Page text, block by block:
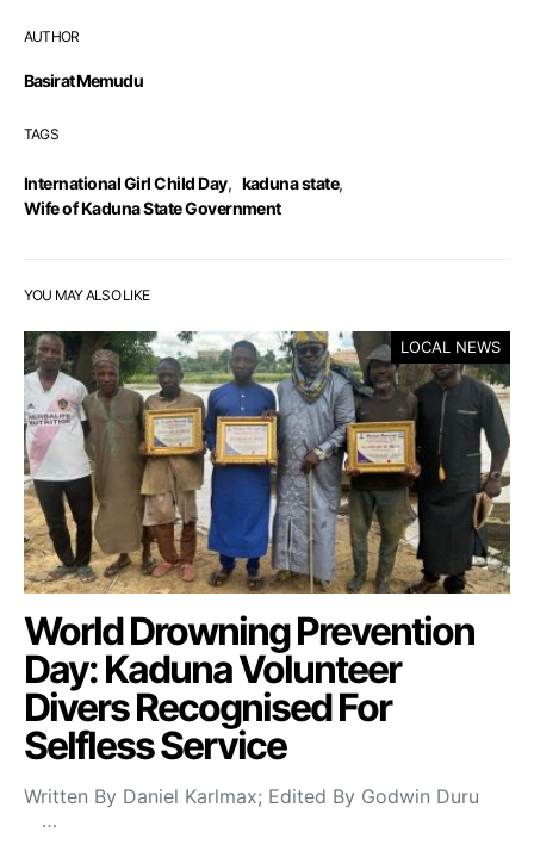
AUTHOR
Basirat Memudu
TAGS
International Girl Child Day, kaduna state,
Wife of Kaduna State Government
YOU MAY ALSO LIKE
LOCAL NEWS
World Drowning Prevention
Day: Kaduna Volunteer
Divers Recognised For
Selfless Service
Written By Daniel Karlmax; Edited By Godwin Duru
…